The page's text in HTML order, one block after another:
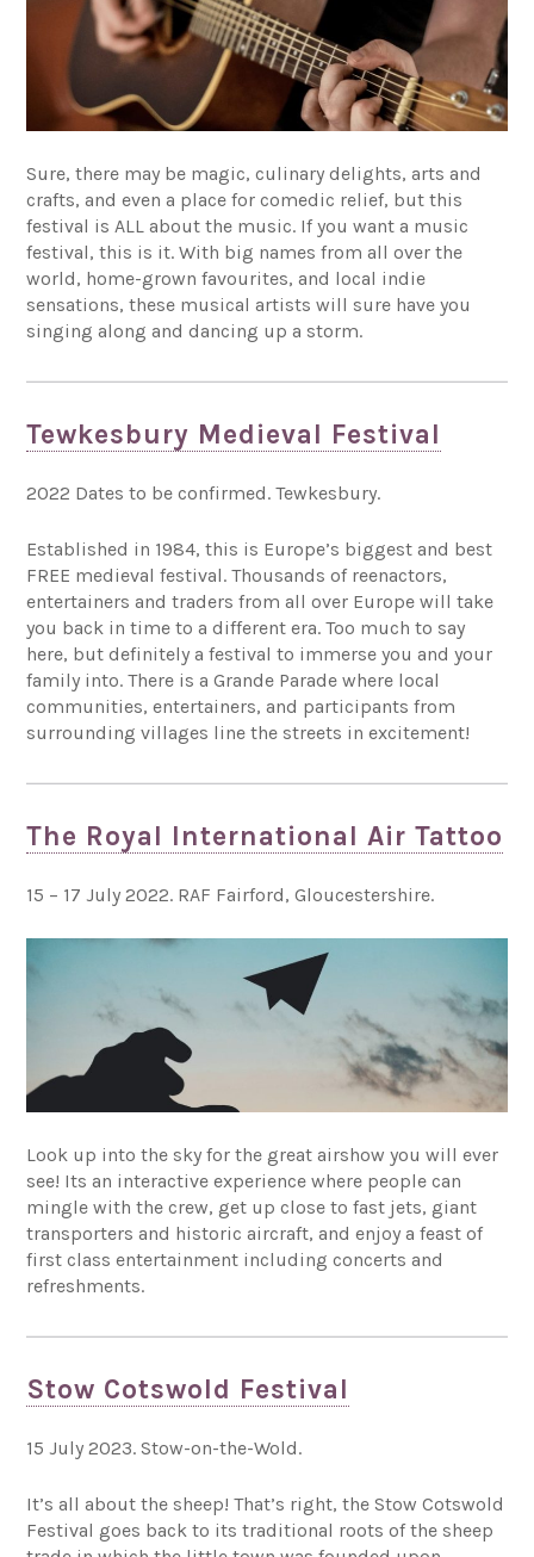
Sure, there may be magic, culinary delights, arts and
crafts, and even a place for comedic relief, but this
festival is ALL about the music. If you want a music
festival, this is it. With big names from all over the
world, home-grown favourites, and local indie
sensations, these musical artists will sure have you
singing along and dancing up a storm.
Tewkesbury Medieval Festival
2022 Dates to be confirmed. Tewkesbury.
Established in 1984, this is Europe’s biggest and best
FREE medieval festival. Thousands of reenactors,
entertainers and traders from all over Europe will take
you back in time to a different era. Too much to say
here, but definitely a festival to immerse you and your
family into. There is a Grande Parade where local
communities, entertainers, and participants from
surrounding villages line the streets in excitement!
The Royal International Air Tattoo
15 – 17 July 2022. RAF Fairford, Gloucestershire.
Look up into the sky for the great airshow you will ever
see! Its an interactive experience where people can
mingle with the crew, get up close to fast jets, giant
transporters and historic aircraft, and enjoy a feast of
first class entertainment including concerts and
refreshments.
Stow Cotswold Festival
15 July 2023. Stow-on-the-Wold.
It’s all about the sheep! That’s right, the Stow Cotswold
Festival goes back to its traditional roots of the sheep